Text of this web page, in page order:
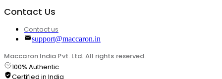
Contact Us
Contact us
support@maccaron.in
Maccaron India Pvt. Ltd. All rights reserved.
100% Authentic
Certified in India